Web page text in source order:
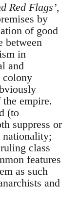
Red Flags’,
by
of good
between
in
and
colony
empire.
(to
suppress or
nationality;
class
features
as such
and